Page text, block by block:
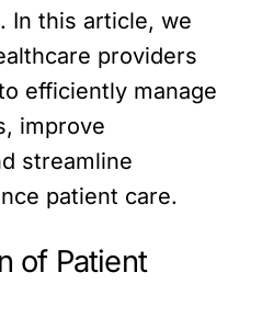
In this article, we
providers
efficiently manage
improve
streamline
patient care.
of Patient